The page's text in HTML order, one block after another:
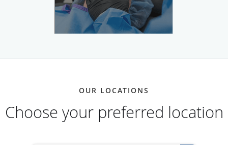
OUR LOCATIONS
Choose your preferred location